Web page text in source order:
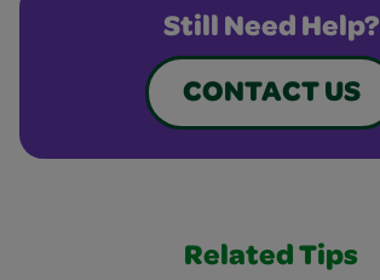
Still Need Help?
CONTACT US
Related Tips